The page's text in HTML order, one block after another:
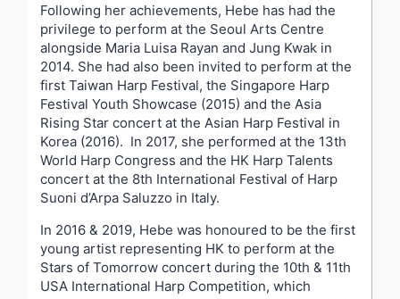
Following her achievements, Hebe has had the
privilege to perform at the Seoul Arts Centre
alongside Maria Luisa Rayan and Jung Kwak in
2014. She had also been invited to perform at the
first Taiwan Harp Festival, the Singapore Harp
Festival Youth Showcase (2015) and the Asia
Rising Star concert at the Asian Harp Festival in
Korea (2016). In 2017, she performed at the 13th
World Harp Congress and the HK Harp Talents
concert at the 8th International Festival of Harp
Suoni d’Arpa Saluzzo in Italy.
In 2016 & 2019, Hebe was honoured to be the first
young artist representing HK to perform at the
Stars of Tomorrow concert during the 10th & 11th
USA International Harp Competition, which